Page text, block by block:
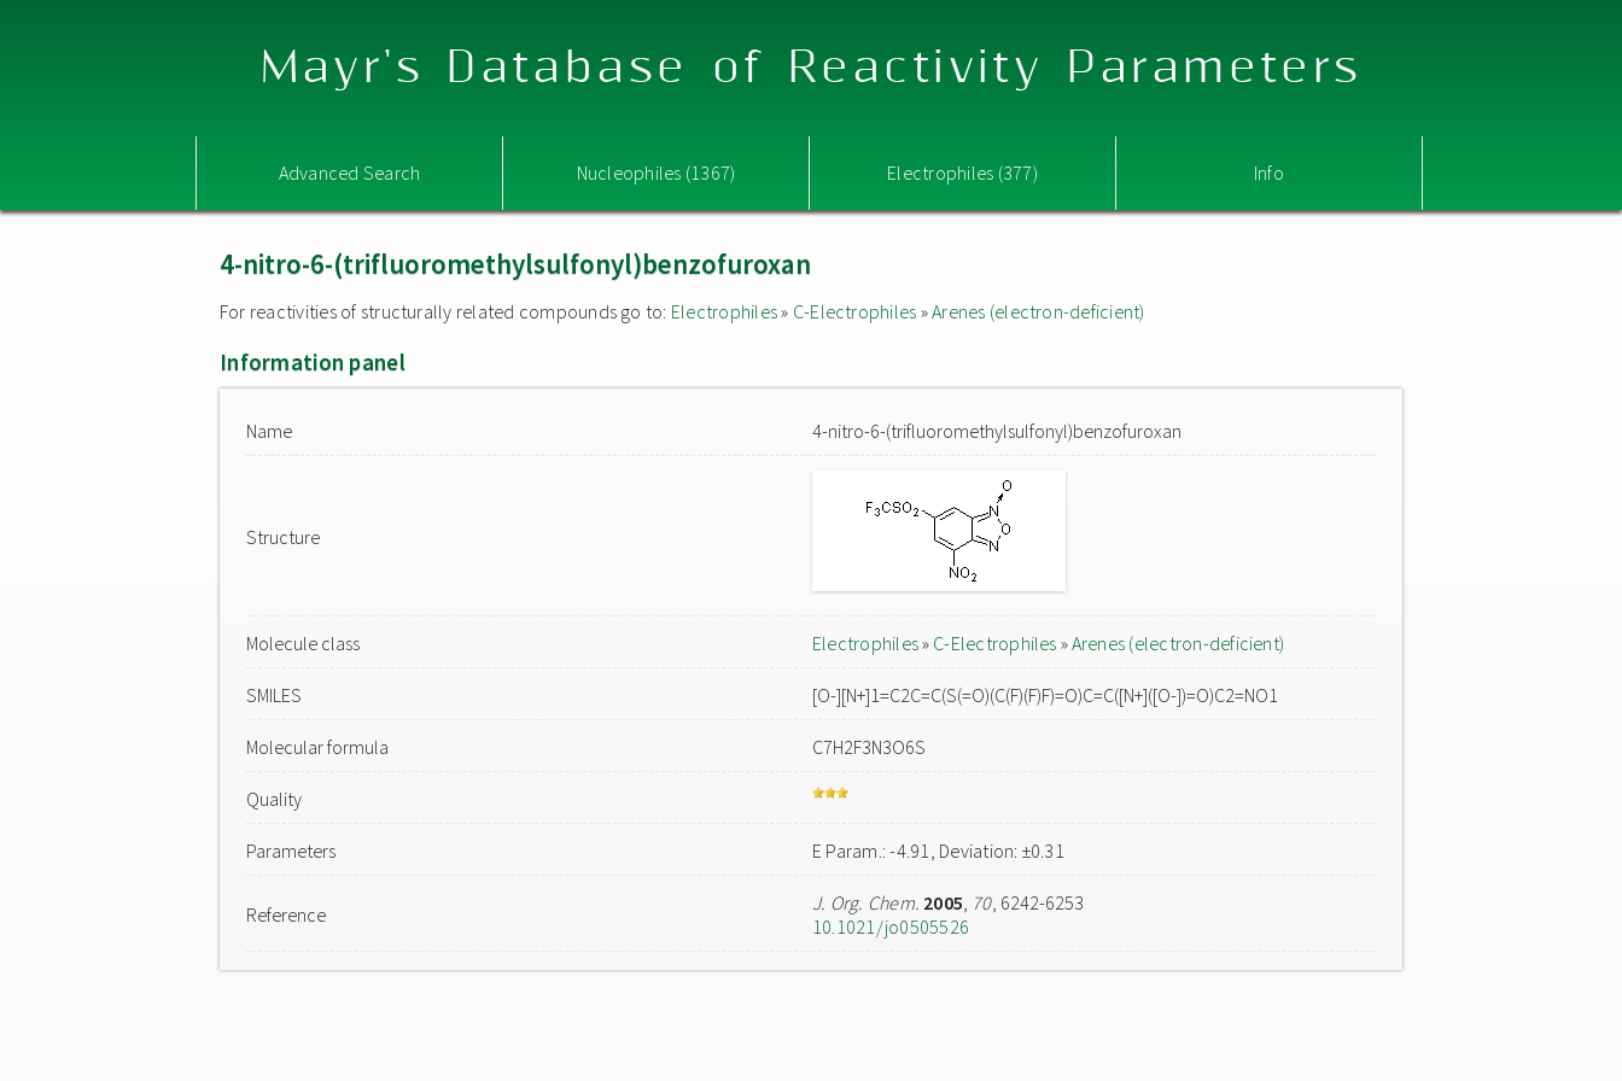
Mayr's Database of Reactivity Parameters
Advanced Search Nucleophiles (1367) Electrophiles (377) Info
4-nitro-6-(trifluoromethylsulfonyl)benzofuroxan
For reactivities of structurally related compounds go to: Electrophiles» C-Electrophiles »Arenes (electron-deficient)
Information panel
Name 4-nitro-6-(trifluoromethylsulfonyl)benzofuroxan
Structure
Molecule class Electrophiles» C-Electrophiles »Arenes (electron-deficient)
SMILES [O-][N+]1=C2C=C(S(=O)(C(F)(F)F)=O)C=C([N+]([O-])=O)C2=NO1
Molecular formula C7H2F3N3O6S
Quality
Parameters E Param.: -4.91, Deviation: ±0.31
Reference J. Org. Chem. 2005, 70, 6242-6253
10.1021/jo0505526